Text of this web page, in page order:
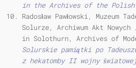
in the Archives of the Polish
Radosław Pawłowski, Muzeum
Solurze, Archiwum Akt Nowych
in Solothurn, Archives of
Solurskie pamiątki po
z hekatomby II wojny